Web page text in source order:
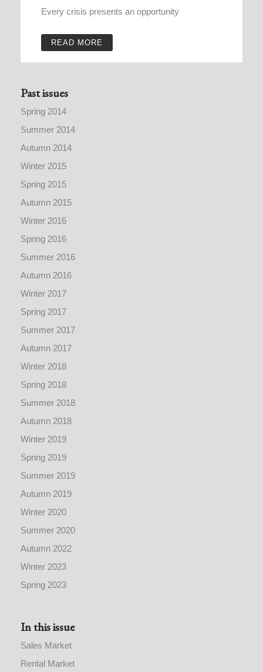
Every crisis presents an opportunity
READ MORE
Past issues
Spring 2014
Summer 2014
Autumn 2014
Winter 2015
Spring 2015
Autumn 2015
Winter 2016
Spring 2016
Summer 2016
Autumn 2016
Winter 2017
Spring 2017
Summer 2017
Autumn 2017
Winter 2018
Spring 2018
Summer 2018
Autumn 2018
Winter 2019
Spring 2019
Summer 2019
Autumn 2019
Winter 2020
Summer 2020
Autumn 2022
Winter 2023
Spring 2023
In this issue
Sales Market
Rental Market